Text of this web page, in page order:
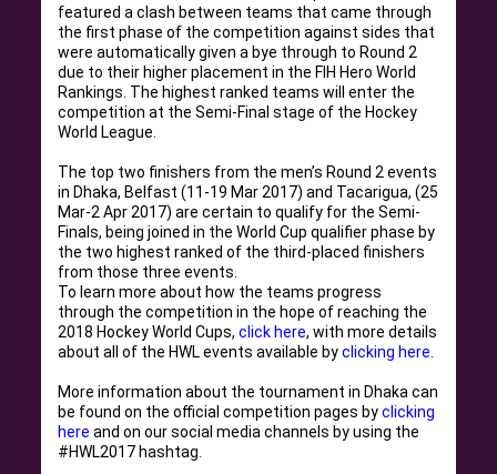
featured a clash between teams that came through
the first phase of the competition against sides that
wereautomaticallygiven a bye through to Round 2
due to their higher placement in the FIH Hero World
Rankings The highest ranked teams will enter the
competition at the Semi-Final stage of the Hockey
World League
The top two finishers from the men’s Round 2 events
in Dhaka, Belfast (11-19 Mar 2017) and Tacarigua, (25
Mar-2 Apr 2017) are certain to qualify for the Semi-
Finals, being joined in the World Cup qualifier phase by
the two highest ranked of the third-placed finishers
from those three events
To learn more about how the teams progress
through the competition in the hope of reaching the
2018 Hockey World Cups,click here, with more details
aboutall of the HWL events available byclicking here
More information about the tournament in Dhaka can
be found on the official competition pages byclicking
here and on our social media channels by using the
#HWL2017 hashtag